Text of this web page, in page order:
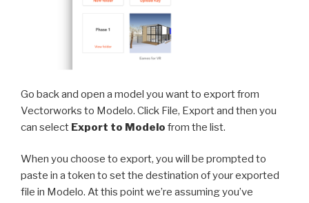
Go back and open a model you want to export from
Vectorworks to Modelo. Click File, Export and then you
can select Export to Modelo from the list.
When you choose to export, you will be prompted to
paste in a token to set the destination of your exported
file in Modelo. At this point we’re assuming you’ve